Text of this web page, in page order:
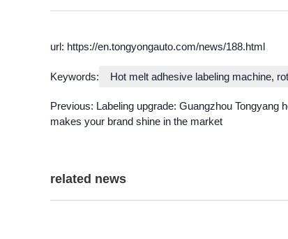
url: https://en.tongyongauto.com/news/188.html
Keywords: Hot melt adhesive labeling machine,
Previous: Labeling upgrade: Guangzhou Tongyang
makes your brand shine in the market
related news